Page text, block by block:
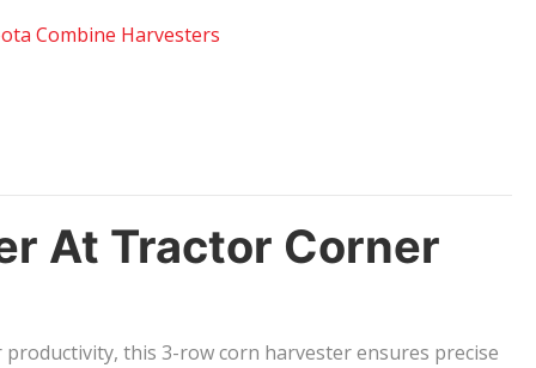
Combine Harvesters
At Tractor Corner
this 3-row corn harvester ensures precise